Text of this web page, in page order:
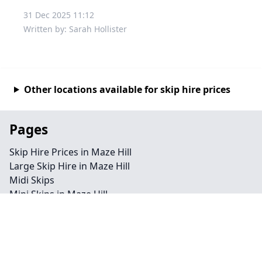
31 Dec 2025 11:12
Written by: Sarah Hollister
Other locations available for skip hire prices
Pages
Skip Hire Prices in Maze Hill
Large Skip Hire in Maze Hill
Midi Skips
Mini Skips in Maze Hill